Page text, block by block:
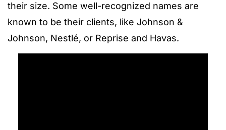
their size. Some well-recognized names are
known to be their clients, like Johnson &
Johnson, Nestlé, or Reprise and Havas.